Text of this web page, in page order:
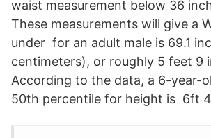
waist measurement below 36
These measurements will give a
under for an adult male is 69.1
centimeters), or roughly 5 feet 9
According to the data, a 6-year-
50th percentile for height is 6ft